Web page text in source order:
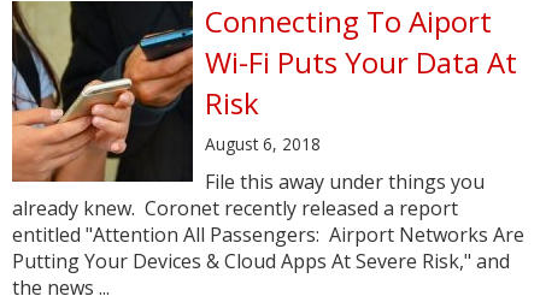
Connecting To Aiport
Wi-Fi Puts Your Data At
Risk
August 6, 2018
File this away under things you
already knew. Coronet recently released a report
entitled "Attention All Passengers: Airport Networks Are
Putting Your Devices & Cloud Apps At Severe Risk," and
the news ...